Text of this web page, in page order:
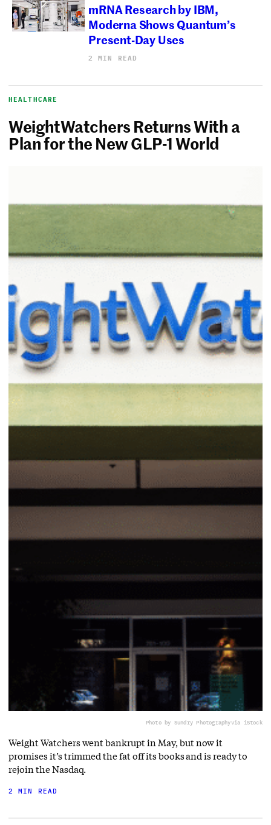
mRNA Research by IBM,
Moderna Shows Quantum’s
Present-Day Uses
2 MIN READ
HEALTHCARE
WeightWatchers Returns With a
Plan for the New GLP-1 World
Photo by Sundry Photographyvia iStock
Weight Watchers went bankrupt in May, but now it
promises it’s trimmed the fat off its books and is ready to
rejoin the Nasdaq.
2 MIN READ